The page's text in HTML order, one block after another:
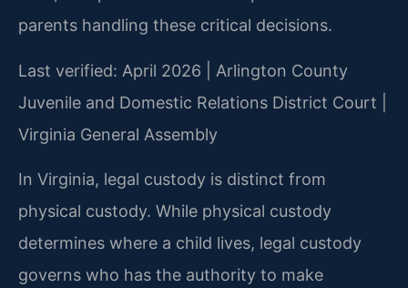
parents handling these critical decisions.
Last verified: April 2026 | Arlington County
Juvenile and Domestic Relations District Court |
Virginia General Assembly
In Virginia, legal custody is distinct from
physical custody. While physical custody
determines where a child lives, legal custody
governs who has the authority to make